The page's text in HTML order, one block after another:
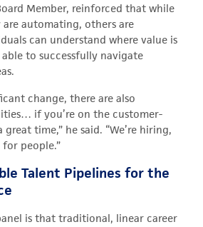
Member, reinforced that while
automating, others are
can understand where value is
to successfully navigate
change, there are also
if you’re on the customer-
time,” he said. “We’re hiring,
for people.”
Talent Pipelines for the
is that traditional, linear career